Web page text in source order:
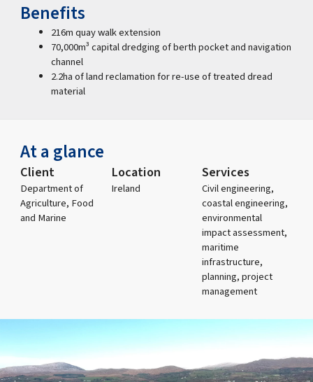
Benefits
216m quay walk extension
70,000m³ capital dredging of berth pocket and navigation
channel
2.2ha of land reclamation for re-use of treated dread
material
At a glance
Client
Department of
Agriculture, Food
and Marine
Location
Ireland
Services
Civil engineering,
coastal engineering,
environmental
impact assessment,
maritime
infrastructure,
planning, project
management